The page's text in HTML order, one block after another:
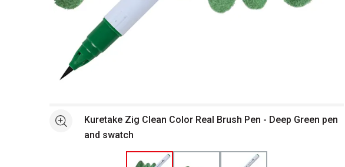
See moreKuretake Zig Clean Color Real Brush Pen - Deep Green pen
and swatch